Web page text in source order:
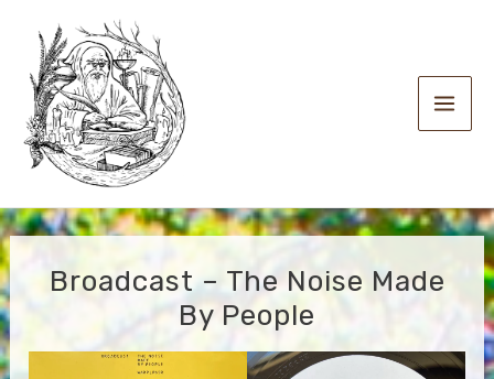
content
Main
Broadcast – The Noise Made
By People